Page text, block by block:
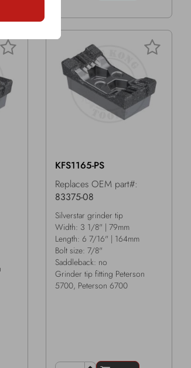
KFS1165-PS
Replaces OEM part#:
83375-08
Silverstar grinder tip
Width: 3 1/8" | 79mm
Length: 6 7/16" | 164mm
Bolt size: 7/8"
Saddleback: no
Grinder tip fitting Peterson
5700, Peterson 6700